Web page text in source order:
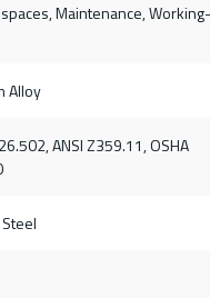
Maintenance,
Alloy
ANSI Z359.11, OSHA